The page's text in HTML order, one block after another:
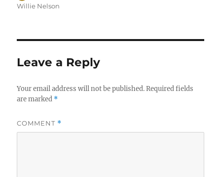
on
Willie Nelson
Leave a Reply
Your email address will not be published. Required fields
are marked *
COMMENT *